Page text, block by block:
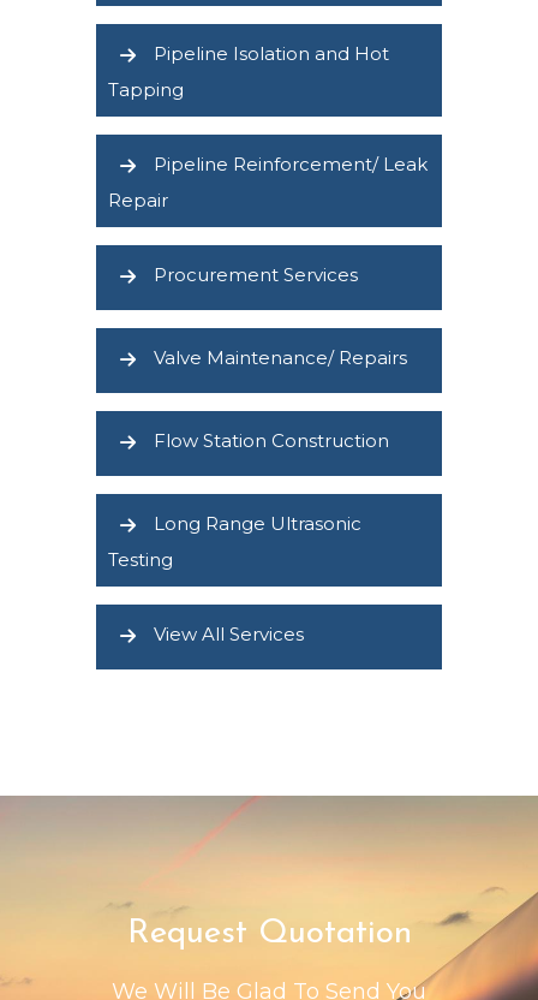
Pipeline Isolation and Hot
Tapping
Pipeline Reinforcement/ Leak
Repair
Procurement Services
Valve Maintenance/ Repairs
Flow Station Construction
Long Range Ultrasonic
Testing
View All Services
Request Quotation
We Will Be Glad To Send You